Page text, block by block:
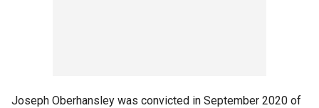
Joseph Oberhansley was convicted in September 2020 of